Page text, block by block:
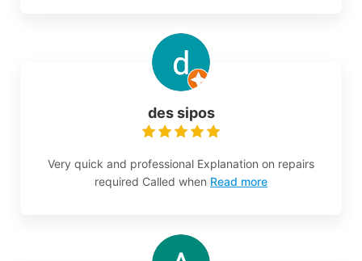
des sipos
Very quick and professional Explanation on repairs
required Called when Read more